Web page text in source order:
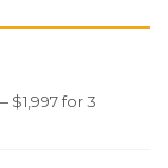
$1,997 for 3